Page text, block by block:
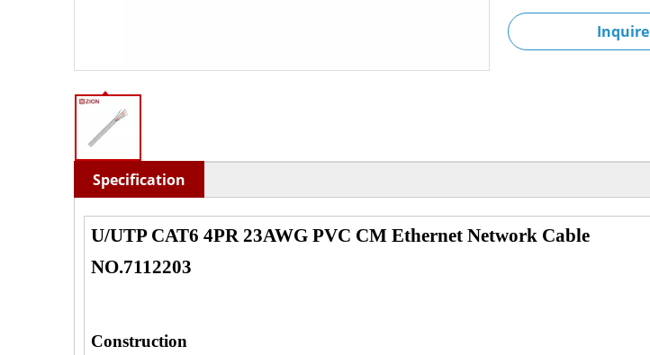
Inquire
Specification
U/UTP CAT6 4PR 23AWG PVC CM Ethernet Network Cable
NO.7112203
Construction